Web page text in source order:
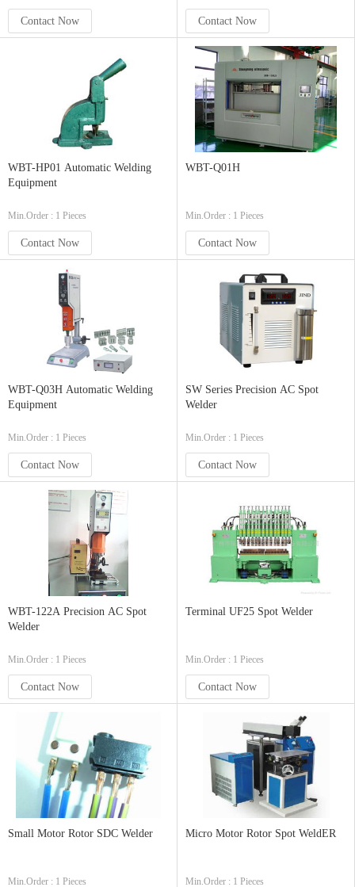
Contact Now Contact Now
WBT-HP01 Automatic Welding
Equipment
Min.Order : 1 Pieces
Contact Now
WBT-Q01H
Min.Order : 1 Pieces
Contact Now
WBT-Q03H Automatic Welding
Equipment
Min.Order : 1 Pieces
Contact Now
SW Series Precision AC Spot
Welder
Min.Order : 1 Pieces
Contact Now
WBT-122A Precision AC Spot
Welder
Min.Order : 1 Pieces
Contact Now
Terminal UF25 Spot Welder
Min.Order : 1 Pieces
Contact Now
Small Motor Rotor SDC Welder
Min.Order : 1 Pieces
Micro Motor Rotor Spot WeldER
Min.Order : 1 Pieces